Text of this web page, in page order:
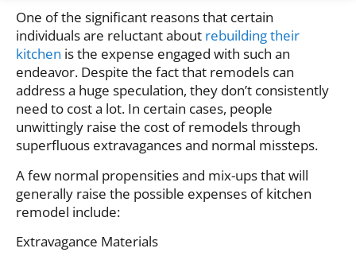
One of the significant reasons that certain
individuals are reluctant about rebuilding their
kitchen is the expense engaged with such an
endeavor. Despite the fact that remodels can
address a huge speculation, they don’t consistently
need to cost a lot. In certain cases, people
unwittingly raise the cost of remodels through
superfluous extravagances and normal missteps.
A few normal propensities and mix-ups that will
generally raise the possible expenses of kitchen
remodel include:
Extravagance Materials